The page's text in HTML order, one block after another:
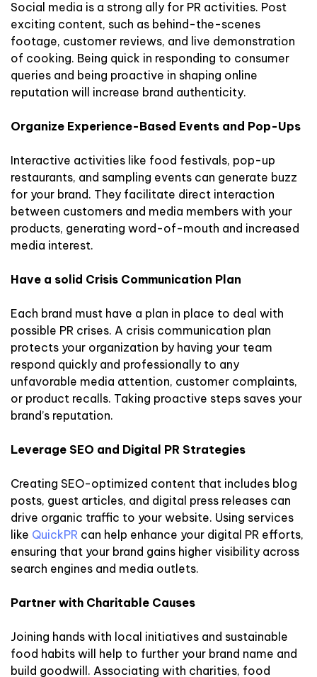
Social media is a strong ally for PR activities. Post
exciting content, such as behind-the-scenes
footage, customer reviews, and live demonstration
of cooking. Being quick in responding to consumer
queries and being proactive in shaping online
reputation will increase brand authenticity.
Organize Experience-Based Events and Pop-Ups
Interactive activities like food festivals, pop-up
restaurants, and sampling events can generate buzz
for your brand. They facilitate direct interaction
between customers and media members with your
products, generating word-of-mouth and increased
media interest.
Have a solid Crisis Communication Plan
Each brand must have a plan in place to deal with
possible PR crises. A crisis communication plan
protects your organization by having your team
respond quickly and professionally to any
unfavorable media attention, customer complaints,
or product recalls. Taking proactive steps saves your
brand’s reputation.
Leverage SEO and Digital PR Strategies
Creating SEO-optimized content that includes blog
posts, guest articles, and digital press releases can
drive organic traffic to your website. Using services
like QuickPR can help enhance your digital PR efforts,
ensuring that your brand gains higher visibility across
search engines and media outlets.
Partner with Charitable Causes
Joining hands with local initiatives and sustainable
food habits will help to further your brand name and
build goodwill. Associating with charities, food